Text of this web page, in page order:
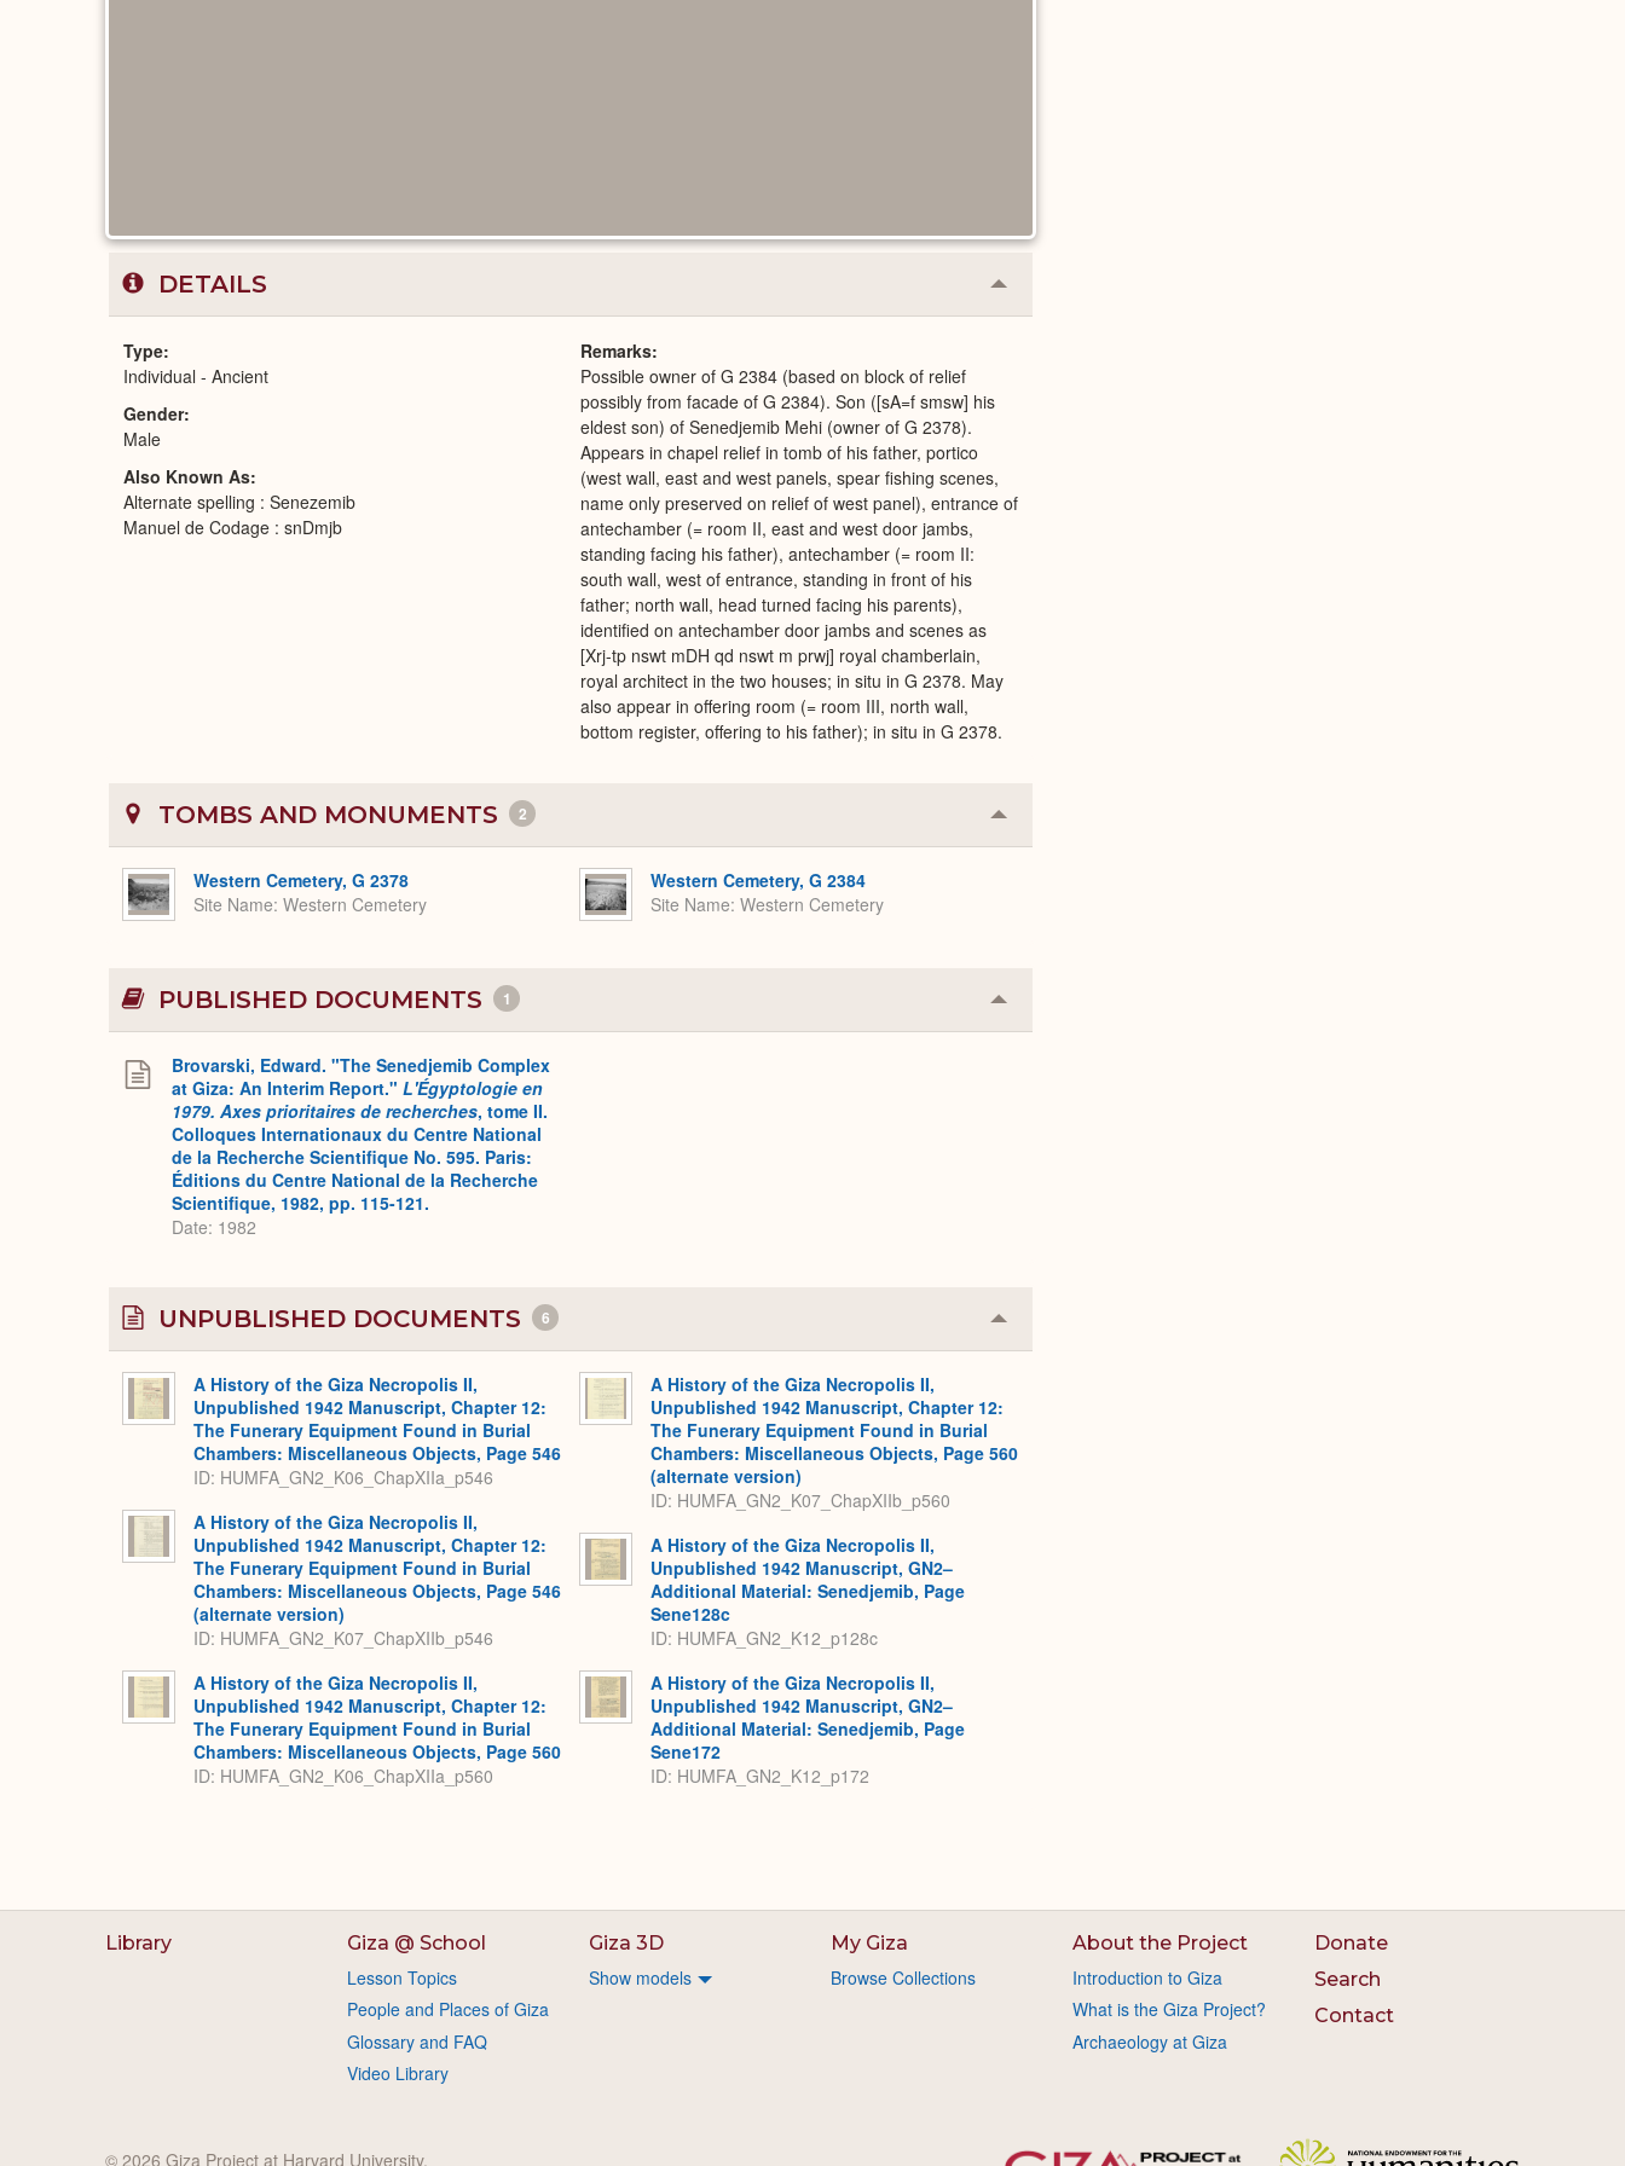
DETAILS Collapse
or
Type
Individual - Ancient
Gender
Male
Also Known As
Alternate spelling : Senezemib
Manuel de Codage : snDmjb
Remarks
Possible owner of G 2384 (based on block of relief
possibly from facade of G 2384). Son ([sA=f smsw] his
eldest son) of Senedjemib Mehi (owner of G 2378).
Appears in chapel relief in tomb of his father, portico
(west wall, east and west panels, spear fishing scenes,
name only preserved on relief of west panel), entrance of
antechamber (= room II, east and west door jambs,
standing facing his father), antechamber (= room II:
south wall, west of entrance, standing in front of his
father; north wall, head turned facing his parents),
identified on antechamber door jambs and scenes as
[Xrj-tp nswt mDH qd nswt m prwj] royal chamberlain,
royal architect in the two houses; in situ in G 2378. May
also appear in offering room (= room III, north wall,
bottom register, offering to his father); in situ in G 2378.
TOMBS AND MONUMENTS 2 Collapse
or
Western Cemetery, G 2378
Site Name Western Cemetery
Western Cemetery, G 2384
Site Name Western Cemetery
PUBLISHED DOCUMENTS 1 Collapse
or
Brovarski, Edward. "The Senedjemib Complex
at Giza: An Interim Report." L'Égyptologie en
1979. Axes prioritaires de recherches, tome II.
Colloques Internationaux du Centre National
de la Recherche Scientifique No. 595. Paris:
Éditions du Centre National de la Recherche
Scientifique, 1982, pp. 115-121.
Date: 1982
UNPUBLISHED DOCUMENTS 6 Collapse
or
A History of the Giza Necropolis II,
Unpublished 1942 Manuscript, Chapter 12:
The Funerary Equipment Found in Burial
Chambers: Miscellaneous Objects, Page 546
ID: HUMFA_GN2_K06_ChapXIIa_p546
A History of the Giza Necropolis II,
Unpublished 1942 Manuscript, Chapter 12:
The Funerary Equipment Found in Burial
Chambers: Miscellaneous Objects, Page 546
(alternate version)
ID: HUMFA_GN2_K07_ChapXIIb_p546
A History of the Giza Necropolis II,
Unpublished 1942 Manuscript, Chapter 12:
The Funerary Equipment Found in Burial
Chambers: Miscellaneous Objects, Page 560
ID: HUMFA_GN2_K06_ChapXIIa_p560
A History of the Giza Necropolis II,
Unpublished 1942 Manuscript, Chapter 12:
The Funerary Equipment Found in Burial
Chambers: Miscellaneous Objects, Page 560
(alternate version)
ID: HUMFA_GN2_K07_ChapXIIb_p560
A History of the Giza Necropolis II,
Unpublished 1942 Manuscript, GN2–
Additional Material: Senedjemib, Page
Sene128c
ID: HUMFA_GN2_K12_p128c
A History of the Giza Necropolis II,
Unpublished 1942 Manuscript, GN2–
Additional Material: Senedjemib, Page
Sene172
ID: HUMFA_GN2_K12_p172
Library Giza @ School
Lesson Topics
People and Places of Giza
Glossary and FAQ
Video Library
Giza 3D
Show models
My Giza
Browse Collections
About the Project
Introduction to Giza
What is the Giza Project?
Archaeology at Giza
Donate
Search
Contact
© 2026 Giza Project at Harvard University.